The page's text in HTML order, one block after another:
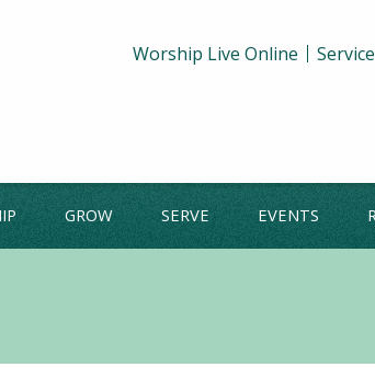
Worship Live Online
GROW SERVE EVENTS